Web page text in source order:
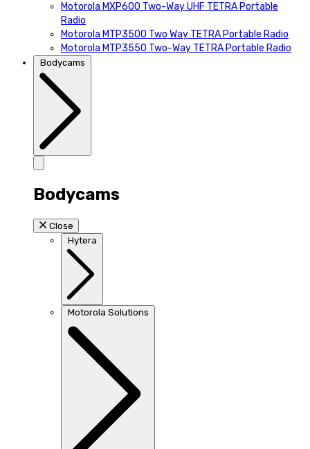
Motorola MXP600 Two-Way UHF TETRA Portable
Radio
Motorola MTP3500 Two Way TETRA Portable Radio
Motorola MTP3550 Two-Way TETRA Portable Radio
Bodycams
Bodycams
Close
Hytera
Motorola Solutions